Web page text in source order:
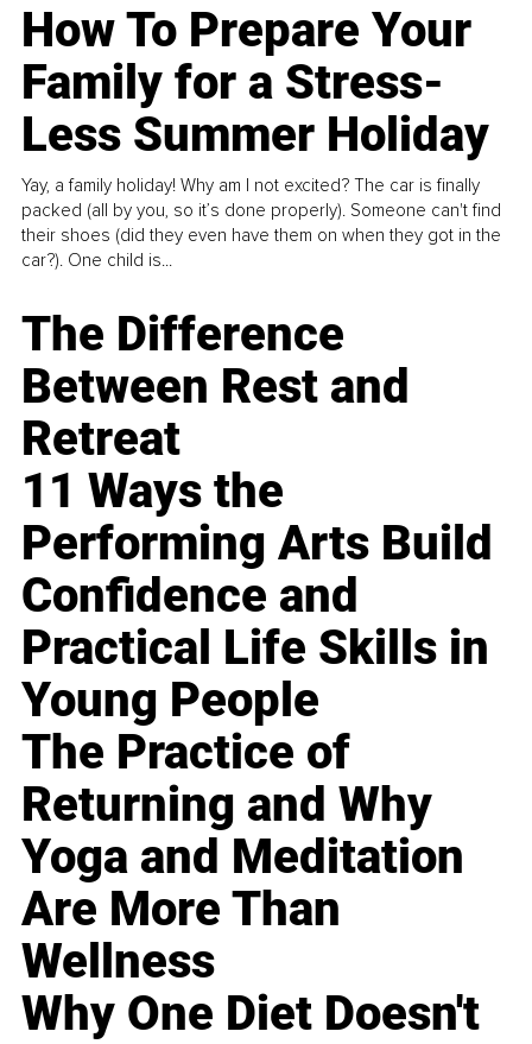
How To Prepare Your
Family for a Stress-
Less Summer Holiday
Yay, a family holiday! Why am I not excited? The car is finally
packed (all by you, so it’s done properly). Someone can't find
their shoes (did they even have them on when they got in the
car?). One child is...
The Difference
Between Rest and
Retreat
11 Ways the
Performing Arts Build
Confidence and
Practical Life Skills in
Young People
The Practice of
Returning and Why
Yoga and Meditation
Are More Than
Wellness
Why One Diet Doesn't